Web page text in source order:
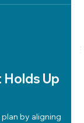
Up
by aligning